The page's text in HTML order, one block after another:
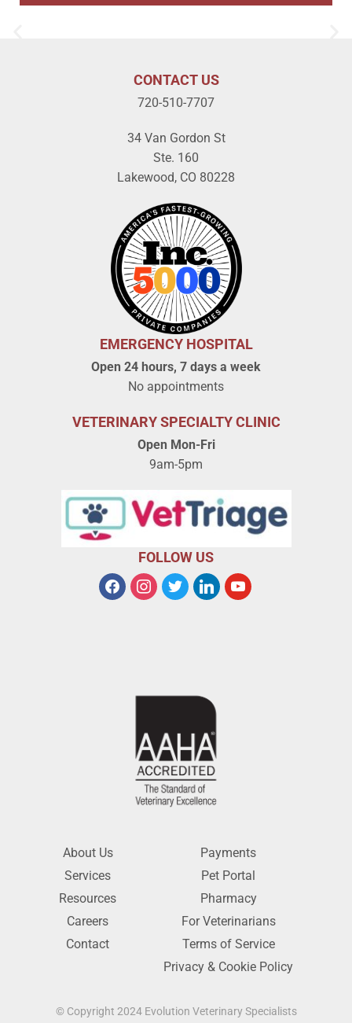
CONTACT US
720-510-7707
34 Van Gordon St
Ste. 160
Lakewood, CO 80228
EMERGENCY HOSPITAL
Open 24 hours, 7 days a week
No appointments
VETERINARY SPECIALTY CLINIC
Open Mon-Fri
9am-5pm
FOLLOW US
About Us
Services
Resources
Careers
Contact
Payments
Pet Portal
Pharmacy
For Veterinarians
Terms of Service
Privacy & Cookie Policy
© Copyright 2024 Evolution Veterinary Specialists